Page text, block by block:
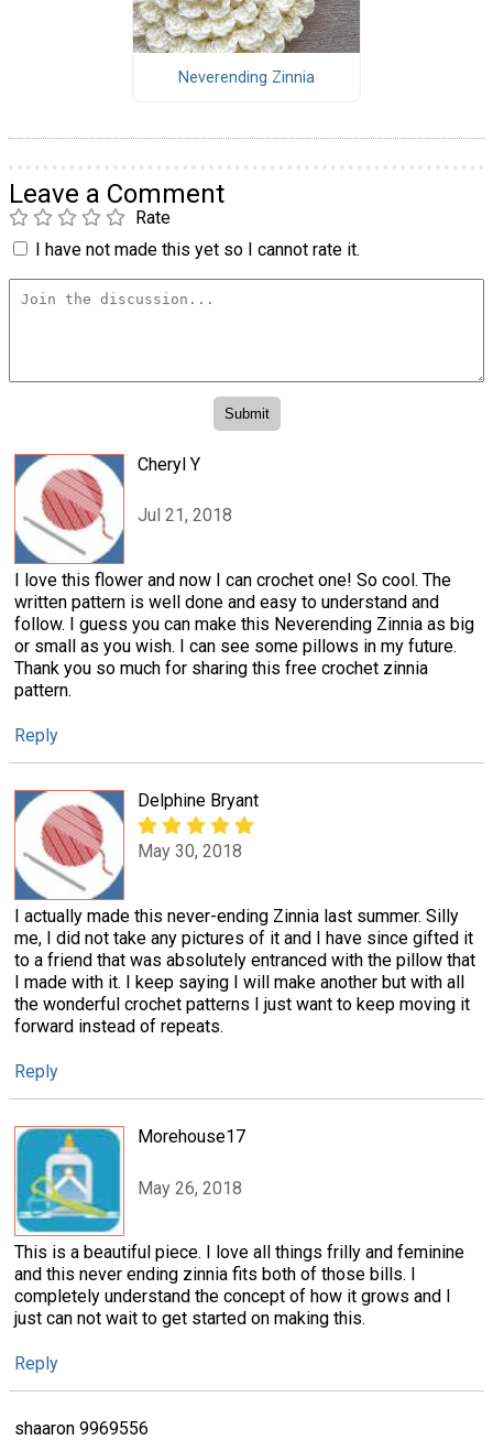
Neverending Zinnia
Leave a Comment
Rate
I have not made this yet so I cannot rate it.
Cheryl Y
Jul 21, 2018
I love this flower and now I can crochet one! So cool. The
written pattern is well done and easy to understand and
follow. I guess you can make this Neverending Zinnia as big
or small as you wish. I can see some pillows in my future.
Thank you so much for sharing this free crochet zinnia
pattern.
Reply
Delphine Bryant
May 30, 2018
I actually made this never-ending Zinnia last summer. Silly
me, I did not take any pictures of it and I have since gifted it
to a friend that was absolutely entranced with the pillow that
I made with it. I keep saying I will make another but with all
the wonderful crochet patterns I just want to keep moving it
forward instead of repeats.
Reply
Morehouse17
May 26, 2018
This is a beautiful piece. I love all things frilly and feminine
and this never ending zinnia fits both of those bills. I
completely understand the concept of how it grows and I
just can not wait to get started on making this.
Reply
shaaron 9969556